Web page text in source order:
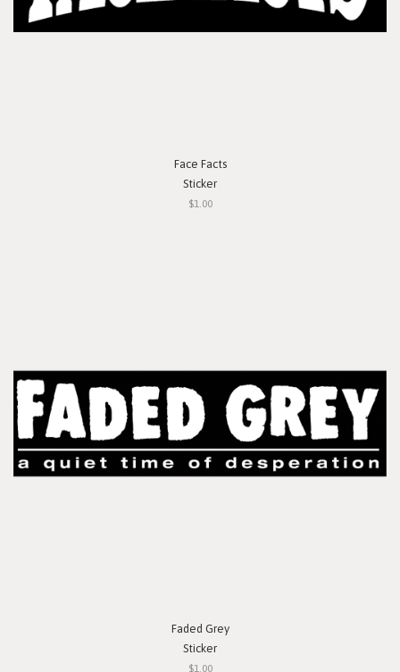
Face Facts
Sticker
$1.00
Faded Grey
Sticker
$1.00